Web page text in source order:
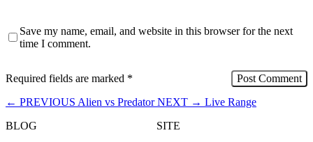
Save my name, email, and website in this browser for the next
time I comment.
Required fields are marked *
← PREVIOUS Alien vs Predator NEXT → Live Range
BLOG
SITE